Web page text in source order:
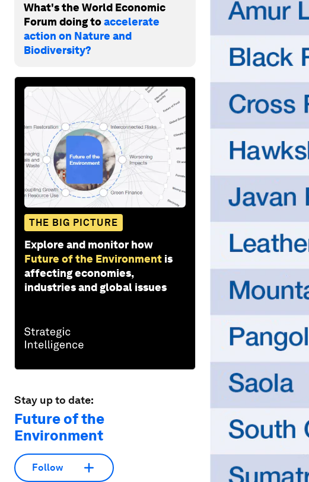
What's the World Economic
Forum doing toaccelerate
action on Nature and
Biodiversity?
THE BIG PICTURE
Explore and monitor how
Future of the Environment is
affecting economies,
industries and global issues
Stay up to date:
Future of the
Environment
Follow